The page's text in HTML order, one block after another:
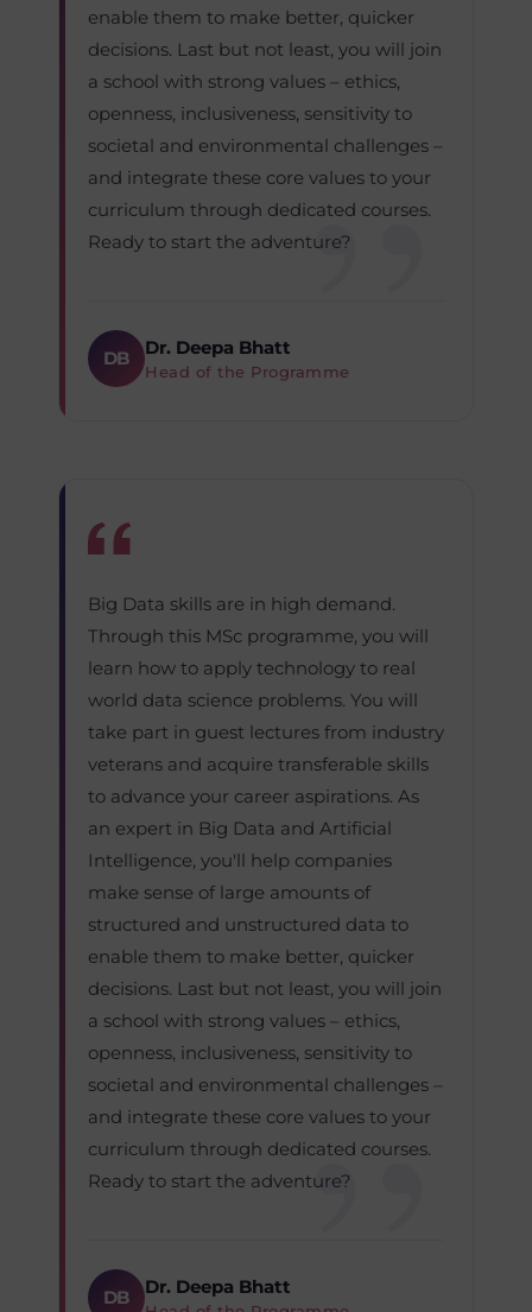
enable them to make better, quicker
decisions. Last but not least, you will join
a school with strong values – ethics,
openness, inclusiveness, sensitivity to
societal and environmental challenges –
and integrate these core values to your
curriculum through dedicated courses.
Ready to start the adventure?
DB Dr. Deepa Bhatt
Head of the Programme
Big Data skills are in high demand.
Through this MSc programme, you will
learn how to apply technology to real
world data science problems. You will
take part in guest lectures from industry
veterans and acquire transferable skills
to advance your career aspirations. As
an expert in Big Data and Artificial
Intelligence, you'll help companies
make sense of large amounts of
structured and unstructured data to
enable them to make better, quicker
decisions. Last but not least, you will join
a school with strong values – ethics,
openness, inclusiveness, sensitivity to
societal and environmental challenges –
and integrate these core values to your
curriculum through dedicated courses.
Ready to start the adventure?
DB Dr. Deepa Bhatt